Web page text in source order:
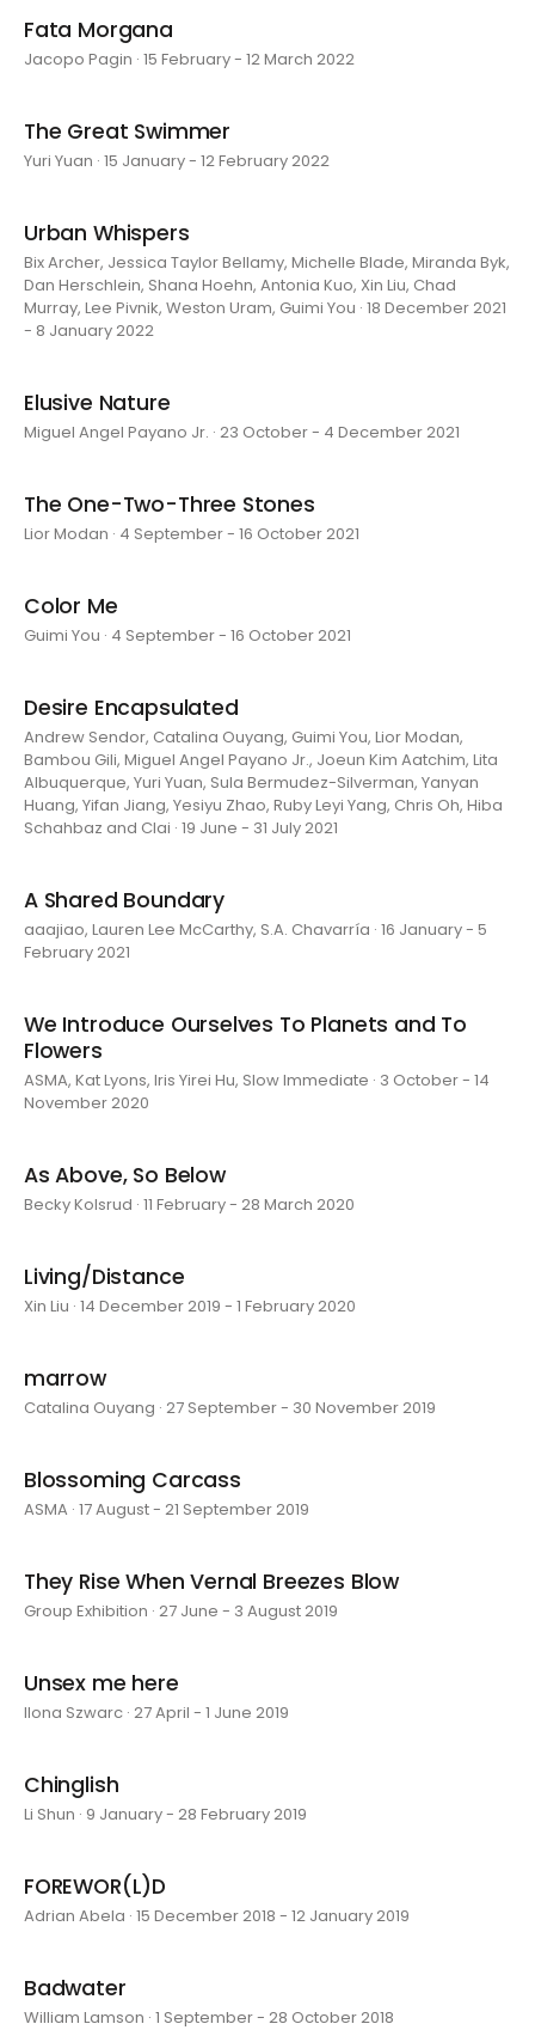
Fata Morgana
Jacopo Pagin · 15 February - 12 March 2022
The Great Swimmer
Yuri Yuan · 15 January - 12 February 2022
Urban Whispers
Bix Archer, Jessica Taylor Bellamy, Michelle Blade, Miranda Byk,
Dan Herschlein, Shana Hoehn, Antonia Kuo, Xin Liu, Chad
Murray, Lee Pivnik, Weston Uram, Guimi You · 18 December 2021
- 8 January 2022
Elusive Nature
Miguel Angel Payano Jr. · 23 October - 4 December 2021
The One-Two-Three Stones
Lior Modan · 4 September - 16 October 2021
Color Me
Guimi You · 4 September - 16 October 2021
Desire Encapsulated
Andrew Sendor, Catalina Ouyang, Guimi You, Lior Modan,
Bambou Gili, Miguel Angel Payano Jr., Joeun Kim Aatchim, Lita
Albuquerque, Yuri Yuan, Sula Bermudez-Silverman, Yanyan
Huang, Yifan Jiang, Yesiyu Zhao, Ruby Leyi Yang, Chris Oh, Hiba
Schahbaz and Clai · 19 June - 31 July 2021
A Shared Boundary
aaajiao, Lauren Lee McCarthy, S.A. Chavarría · 16 January - 5
February 2021
We Introduce Ourselves To Planets and To
Flowers
ASMA, Kat Lyons, Iris Yirei Hu, Slow Immediate · 3 October - 14
November 2020
As Above, So Below
Becky Kolsrud · 11 February - 28 March 2020
Living/Distance
Xin Liu · 14 December 2019 - 1 February 2020
marrow
Catalina Ouyang · 27 September - 30 November 2019
Blossoming Carcass
ASMA · 17 August - 21 September 2019
They Rise When Vernal Breezes Blow
Group Exhibition · 27 June - 3 August 2019
Unsex me here
Ilona Szwarc · 27 April - 1 June 2019
Chinglish
Li Shun · 9 January - 28 February 2019
FOREWOR(L)D
Adrian Abela · 15 December 2018 - 12 January 2019
Badwater
William Lamson · 1 September - 28 October 2018